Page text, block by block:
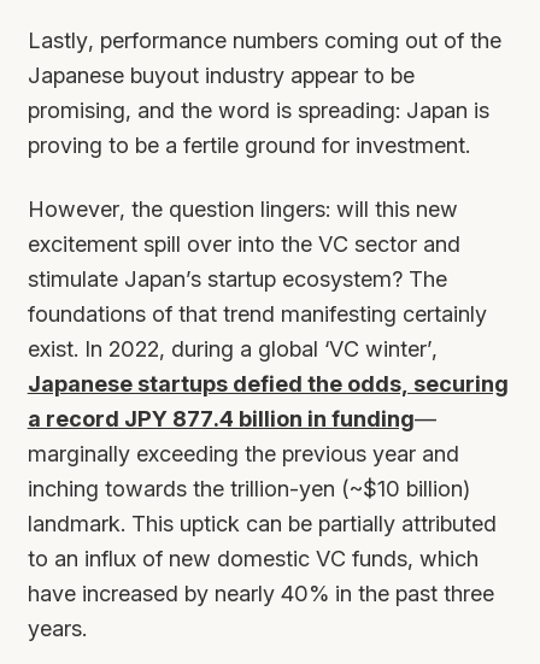
Lastly, performance numbers coming out of the
Japanese buyout industry appear to be
promising, and the word is spreading: Japan is
proving to be a fertile ground for investment.
However, the question lingers: will this new
excitement spill over into the VC sector and
stimulate Japan’s startup ecosystem? The
foundations of that trend manifesting certainly
exist. In 2022, during a global ‘VC winter’,
Japanese startups defied the odds, securing
a record JPY 877.4 billion in funding—
marginally exceeding the previous year and
inching towards the trillion-yen (~$10 billion)
landmark. This uptick can be partially attributed
to an influx of new domestic VC funds, which
have increased by nearly 40% in the past three
years.